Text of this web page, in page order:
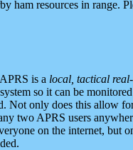
ham resources in range.
is a local, tactical
so it can be
Not only does this allow
two APRS users
on the internet, but